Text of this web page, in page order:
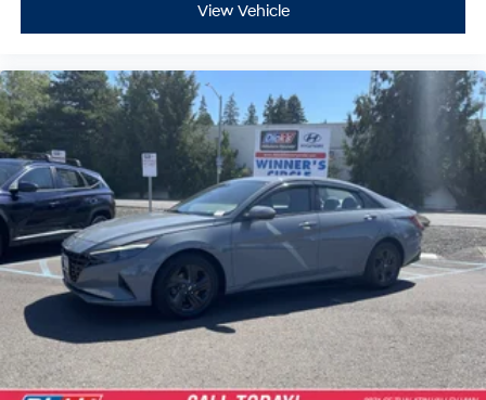
View Vehicle